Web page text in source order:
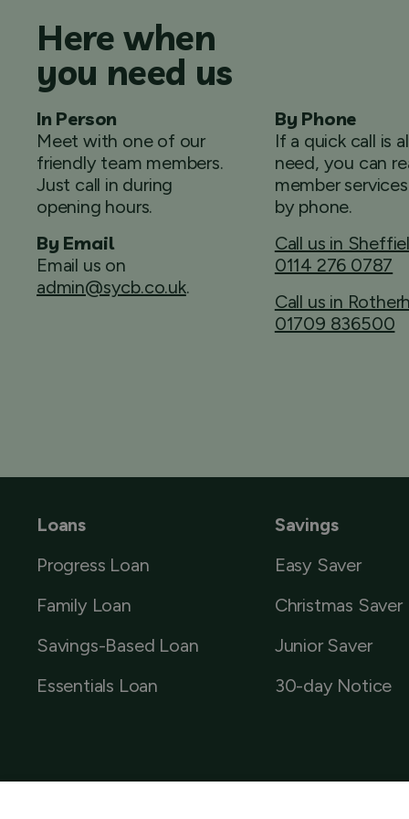
Here when
you need us
In Person
Meet with one of our
friendly team members.
Just call in during
opening hours.
By Email
Email us on
admin@sycb.co.uk.
By Phone
If a quick call is
need, you can
member
by phone.
Call us in
0114 276 0787
Call us in
01709 836500
Loans
Progress Loan
Family Loan
Savings-Based Loan
Essentials Loan
Savings
Easy Saver
Christmas Saver
Junior Saver
30-day Notice